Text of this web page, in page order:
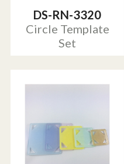
DS-RN-3320
Circle Template
Set